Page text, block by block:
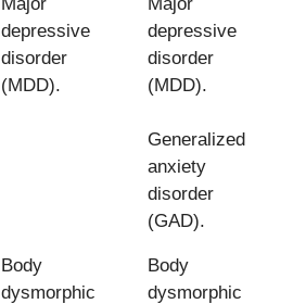
depressive
disorder
(MDD).
depressive
disorder
(MDD).
Generalized
anxiety
disorder
(GAD).
Body
dysmorphic
Body
dysmorphic